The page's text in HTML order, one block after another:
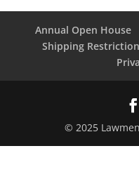
Annual Open House
Shipping
© 2025